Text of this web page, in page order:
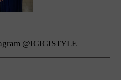
@IGIGISTYLE